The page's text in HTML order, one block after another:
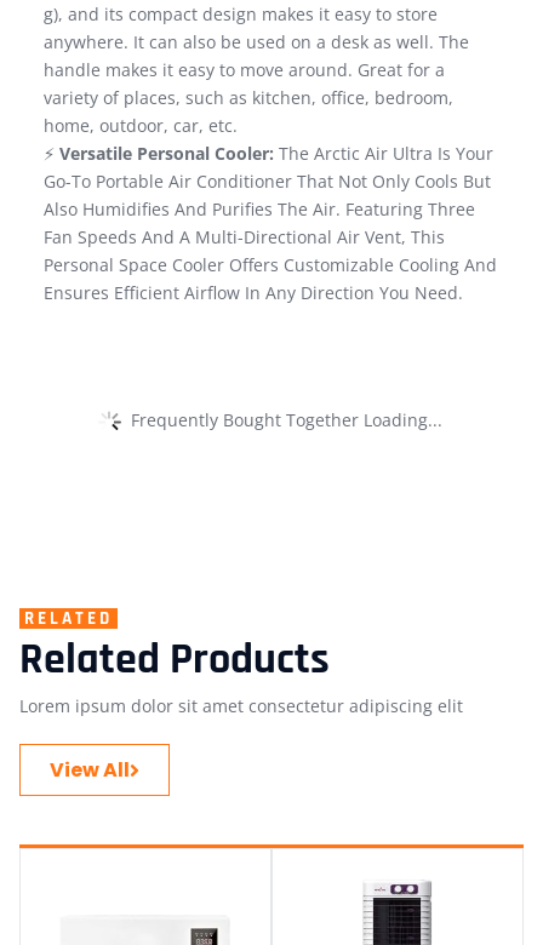
g), and its compact design makes it easy to store
anywhere. It can also be used on a desk as well. The
handle makes it easy to move around. Great for a
variety of places, such as kitchen, office, bedroom,
home, outdoor, car, etc.
⚡ Versatile Personal Cooler: The Arctic Air Ultra Is Your
Go-To Portable Air Conditioner That Not Only Cools But
Also Humidifies And Purifies The Air. Featuring Three
Fan Speeds And A Multi-Directional Air Vent, This
Personal Space Cooler Offers Customizable Cooling And
Ensures Efficient Airflow In Any Direction You Need.
Frequently Bought Together Loading...
RELATED
Related Products
Lorem ipsum dolor sit amet consectetur adipiscing elit
View All